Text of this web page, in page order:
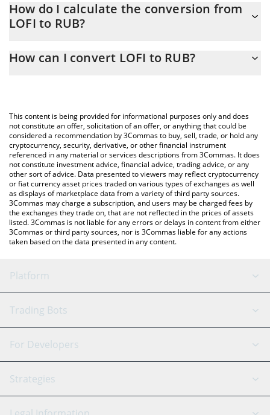
At this moment, 1 LOFI equals 0.296073 RUB
How do I calculate the conversion from
LOFI to RUB?
conversion price of LOFI to RUB by simply entering the amount
You can also use our LOFI price table above to check the latest
LOFI price in major fiat and crypto currencies.
How can I convert LOFI to RUB?
This content is being provided for informational purposes only and does
not constitute an offer, solicitation of an offer, or anything that could be
considered a recommendation by 3Commas to buy, sell, trade, or hold any
cryptocurrency, security, derivative, or other financial instrument
referenced in any material or services descriptions from 3Commas. It does
not constitute investment advice, financial advice, trading advice, or any
other sort of advice. Data presented to viewers may reflect cryptocurrency
or fiat currency asset prices traded on various types of exchanges as well
as displays of marketplace data from a variety of third party sources.
3Commas may charge a subscription, and users may be charged fees by
the exchanges they trade on, that are not reflected in the prices of assets
listed. 3Commas is not liable for any errors or delays in content from either
3Commas or third party sources, nor is 3Commas liable for any actions
taken based on the data presented in any content.
Platform
GRID Bot
Signal Bot
SmartTrade
AI Assistant
Trading Bots
Binance
Bitfinex
Tether
For Developers
API Reference
Strategies